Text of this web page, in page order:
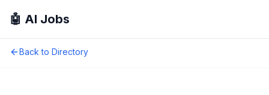
🤖 AI Jobs
Back to Directory